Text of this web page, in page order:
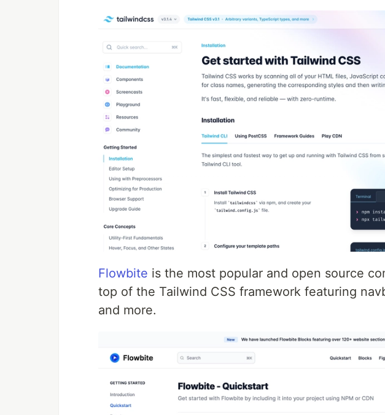
Flowbite is the most popular and open source
top of the Tailwind CSS framework featuring
and more.